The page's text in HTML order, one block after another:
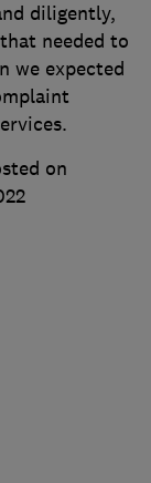
diligently,
needed to
we expected
on